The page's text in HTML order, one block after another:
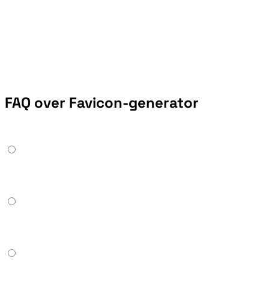
FAQ over Favicon-generator